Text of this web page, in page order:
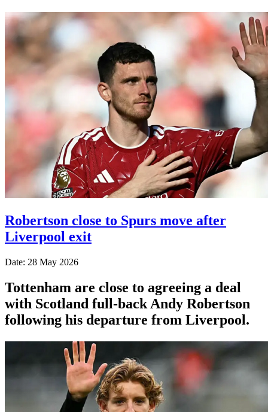
Robertson close to Spurs move after
Liverpool exit
Date: 28 May 2026
Tottenham are close to agreeing a deal
with Scotland full-back Andy Robertson
following his departure from Liverpool.